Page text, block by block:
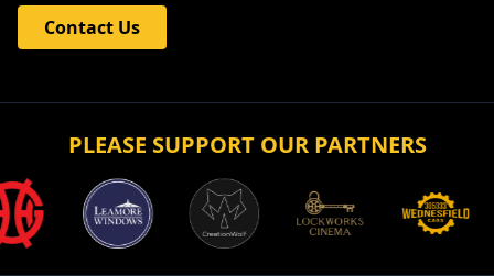
Contact Us
PLEASE SUPPORT OUR PARTNERS